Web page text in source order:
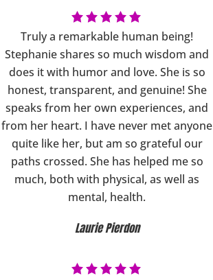
Truly a remarkable human being!
Stephanie shares so much wisdom and
does it with humor and love. She is so
honest, transparent, and genuine! She
speaks from her own experiences, and
from her heart. I have never met anyone
quite like her, but am so grateful our
paths crossed. She has helped me so
much, both with physical, as well as
mental, health.
Laurie Pierdon